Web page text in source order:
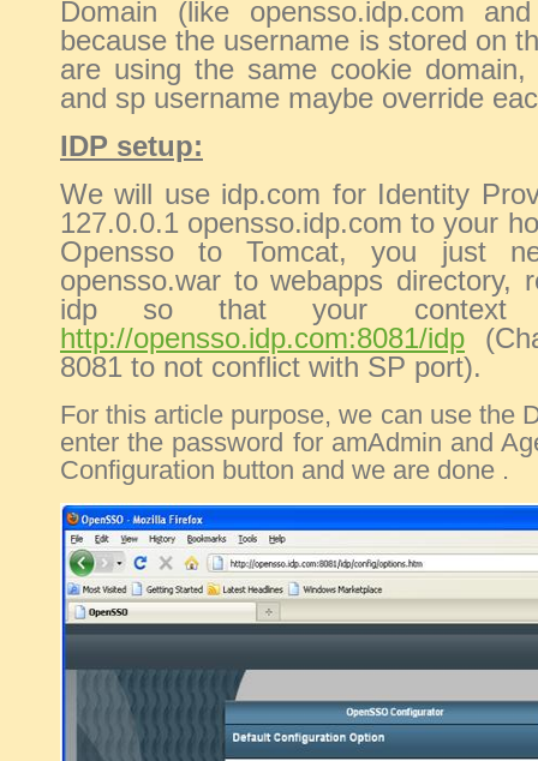
Domain (like opensso.idp.com
because the username is stored on
are using the same cookie
and sp username maybe override
IDP setup:
We will use idp.com for Identity
127.0.0.1 opensso.idp.com to your
Opensso to Tomcat, you just
opensso.war to webapps directory,
idp so that your
http://opensso.idp.com:8081/idp
8081 to not conflict with SP port).
For this article purpose, we can use the
enter the password for amAdmin and
Configuration button and we are done .